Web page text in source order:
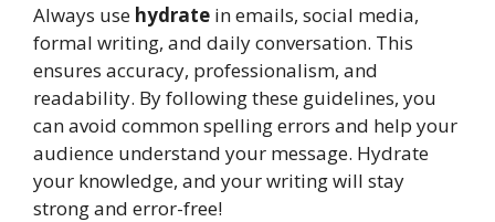
Always use hydrate in emails, social media,
formal writing, and daily conversation. This
ensures accuracy, professionalism, and
readability. By following these guidelines, you
can avoid common spelling errors and help your
audience understand your message. Hydrate
your knowledge, and your writing will stay
strong and error-free!